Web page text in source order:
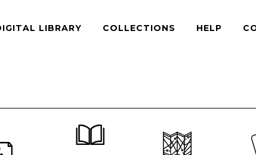
LIBRARY COLLECTIONS HELP